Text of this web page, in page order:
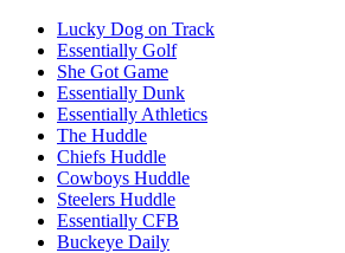
Lucky Dog on Track
Essentially Golf
She Got Game
Essentially Dunk
Essentially Athletics
The Huddle
Chiefs Huddle
Cowboys Huddle
Steelers Huddle
Essentially CFB
Buckeye Daily